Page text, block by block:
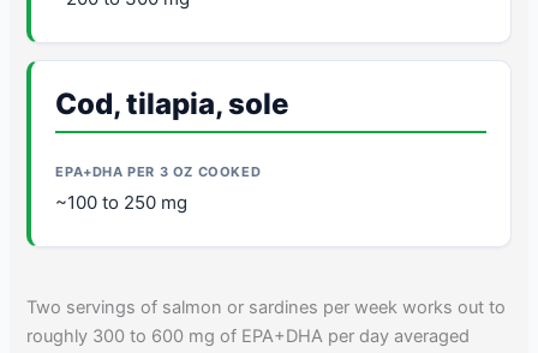
Cod, tilapia, sole
~100 to 250 mg
Two servings of salmon or sardines per week works out to
roughly 300 to 600 mg of EPA+DHA per day averaged